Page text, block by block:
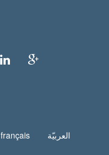
français العربيّة